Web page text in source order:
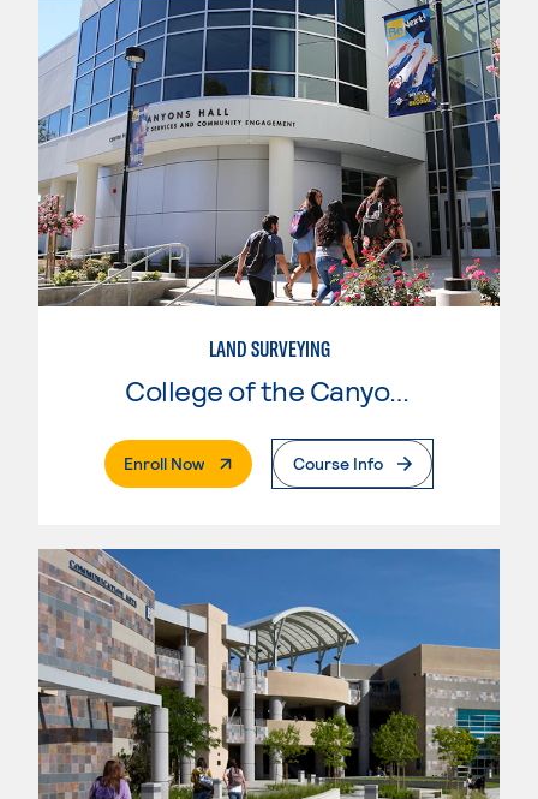
LAND SURVEYING
College of the Canyons
Enroll Now. External PageCourse Info